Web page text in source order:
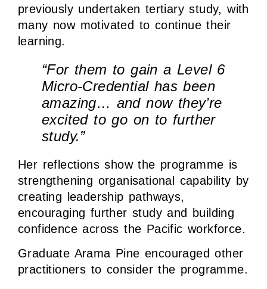
previously undertaken tertiary study, with
many now motivated to continue their
learning.
“For them to gain a Level 6
Micro-Credential has been
amazing… and now they’re
excited to go on to further
study.”
Her reflections show the programme is
strengthening organisational capability by
creating leadership pathways,
encouraging further study and building
confidence across the Pacific workforce.
Graduate Arama Pine encouraged other
practitioners to consider the programme.